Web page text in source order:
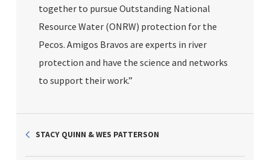
together to pursue Outstanding National
Resource Water (ONRW) protection for the
Pecos. Amigos Bravos are experts in river
protection and have the science and networks
to support their work.”
STACY QUINN & WES PATTERSON